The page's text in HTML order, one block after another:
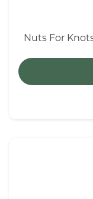
Nuts For